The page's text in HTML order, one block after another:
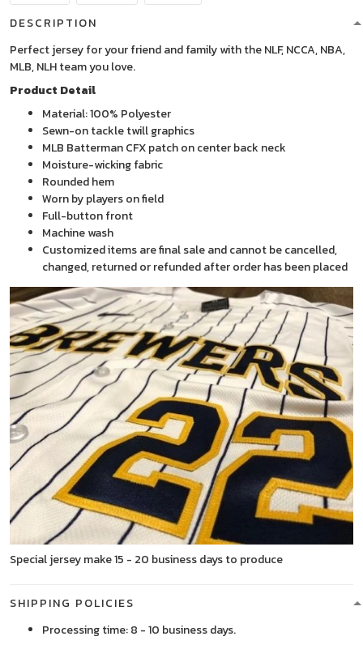
DESCRIPTION
Perfect jersey for your friend and family with the NLF, NCCA, NBA,
MLB, NLH team you love.
Product Detail
Material: 100% Polyester
Sewn-on tackle twill graphics
MLB Batterman CFX patch on center back neck
Moisture-wicking fabric
Rounded hem
Worn by players on field
Full-button front
Machine wash
Customized items are final sale and cannot be cancelled,
changed, returned or refunded after order has been placed
Special jersey make 15 - 20 business days to produce
SHIPPING POLICIES
Processing time: 8 - 10 business days.